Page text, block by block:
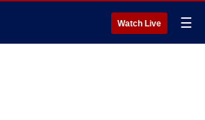
Watch Live ☰